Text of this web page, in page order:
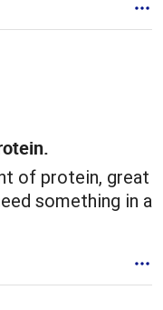
of protein, great
something in a